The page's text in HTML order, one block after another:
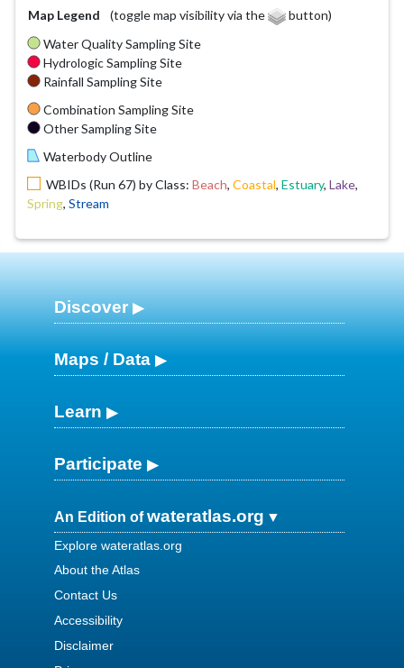
Map Legend
(toggle map visibility via the
button)
Water Quality Sampling Site
Hydrologic Sampling Site
Rainfall Sampling Site
Combination Sampling Site
Other Sampling Site
Waterbody Outline
WBIDs (Run 67) by Class: Beach, Coastal, Estuary, Lake,
Spring, Stream
Discover
Maps / Data
Learn
Participate
An Edition ofwateratlas.org
Explore wateratlas.org
About the Atlas
Contact Us
Accessibility
Disclaimer